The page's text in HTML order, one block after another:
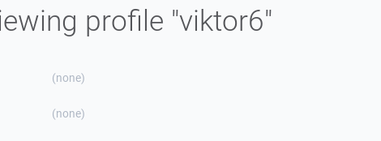
profile "viktor6"
(none)
(none)